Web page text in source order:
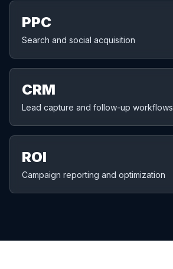
PPC
Search and social acquisition
CRM
Lead capture and follow-up workflows
ROI
Campaign reporting and optimization